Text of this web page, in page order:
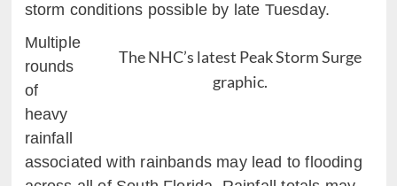
storm conditions possible by late Tuesday.
The NHC’s latest Peak Storm Surge
graphic.
Multiple
rounds
of
heavy
rainfall
associated with rainbands may lead to flooding